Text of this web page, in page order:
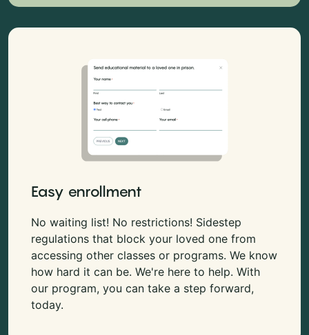
Easy enrollment
No waiting list! No restrictions! Sidestep
regulations that block your loved one from
accessing other classes or programs. We know
how hard it can be. We're here to help. With
our program, you can take a step forward,
today.